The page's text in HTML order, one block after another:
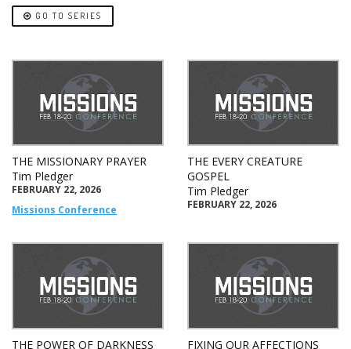
GO TO SERIES
THE MISSIONARY PRAYER
Tim Pledger
FEBRUARY 22, 2026
Missions Conference
THE EVERY CREATURE
GOSPEL
Tim Pledger
FEBRUARY 22, 2026
THE POWER OF DARKNESS
FIXING OUR AFFECTIONS